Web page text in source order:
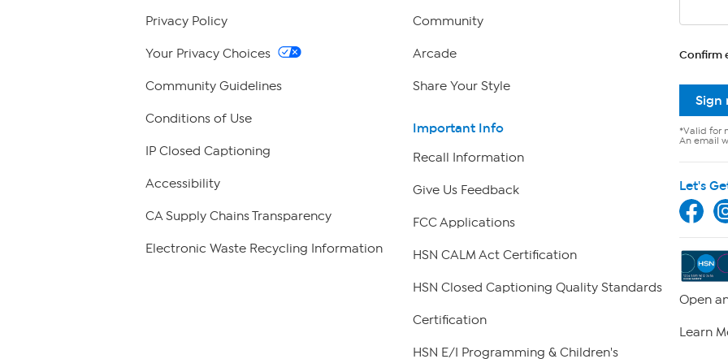
Privacy Policy
Your Privacy Choices
Community Guidelines
Conditions of Use
IP Closed Captioning
Accessibility
CA Supply Chains Transparency
Electronic Waste Recycling Information
Community
Arcade
Share Your Style
Important Info
Recall Information
Give Us Feedback
FCC Applications
HSN CALM Act Certification
HSN Closed Captioning Quality Standards
Certification
HSN E/I Programming & Children's
Confirm
Sign
*Valid for
An email
Let's
Open
Learn